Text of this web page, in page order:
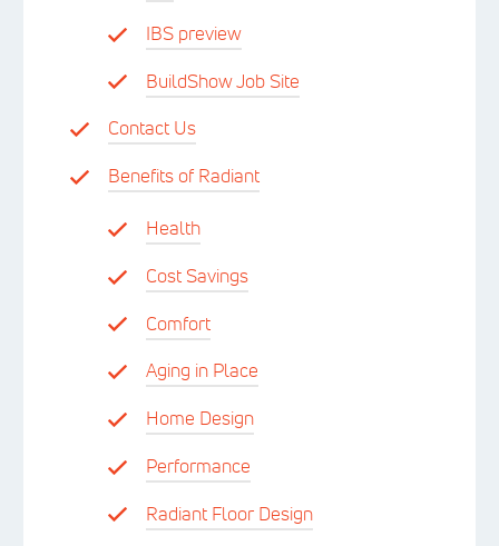
IBS preview
BuildShow Job Site
Contact Us
Benefits of Radiant
Health
Cost Savings
Comfort
Aging in Place
Home Design
Performance
Radiant Floor Design